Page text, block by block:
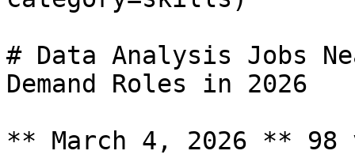
# Data Analysis Jobs
Demand Roles in 2026
** March 4, 2026 ** 98